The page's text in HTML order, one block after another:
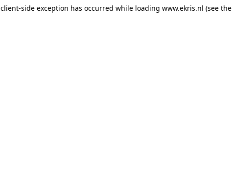
client-side exception has occurred while loading www.ekris.nl (see the